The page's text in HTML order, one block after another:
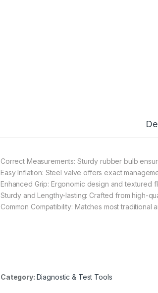
Correct Measurements: Sturdy rubber bulb
Easy Inflation: Steel valve offers exact
Enhanced Grip: Ergonomic design and
Sturdy and Lengthy-lasting: Crafted from high-
Common Compatibility: Matches most traditional
Category: Diagnostic & Test Tools